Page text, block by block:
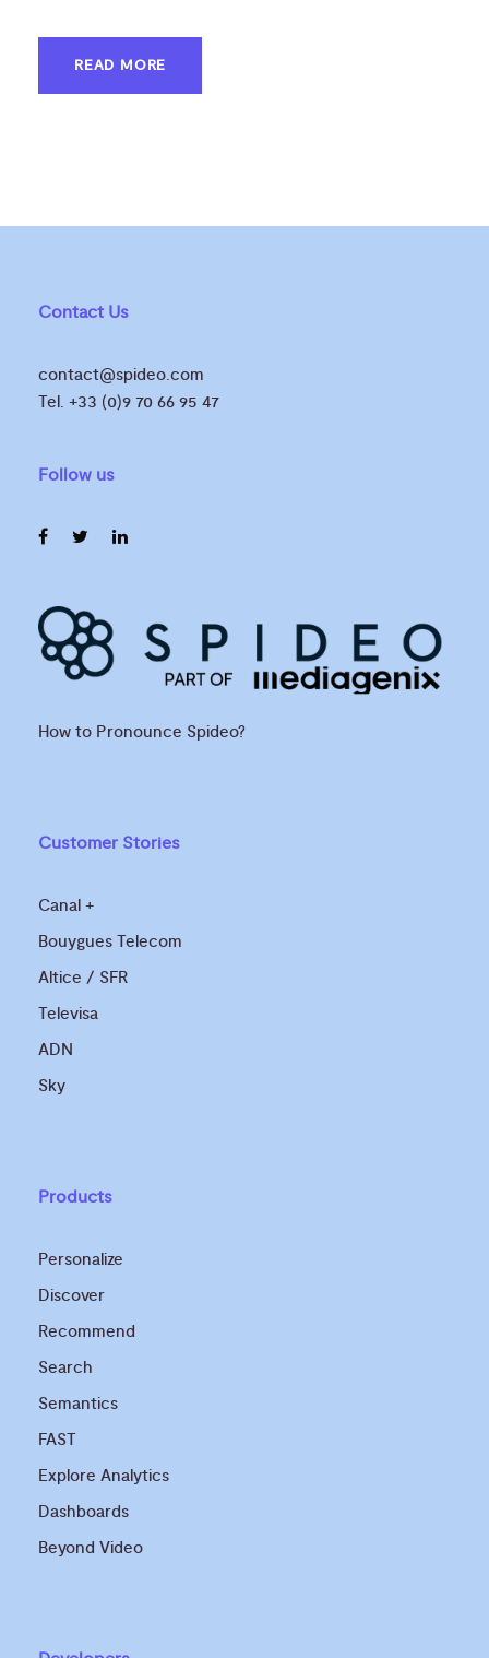
READ MORE
Contact Us
contact@spideo.com
Tel. +33 (0)9 70 66 95 47
Follow us
How to Pronounce Spideo?
Customer Stories
Canal +
Bouygues Telecom
Altice / SFR
Televisa
ADN
Sky
Products
Personalize
Discover
Recommend
Search
Semantics
FAST
Explore Analytics
Dashboards
Beyond Video